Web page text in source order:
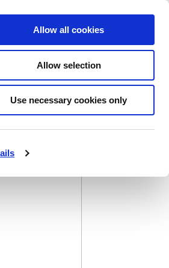
Allow all cookies
Allow selection
Use necessary cookies only